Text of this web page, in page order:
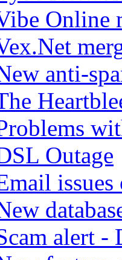
Online
anti-
Outage
alert -